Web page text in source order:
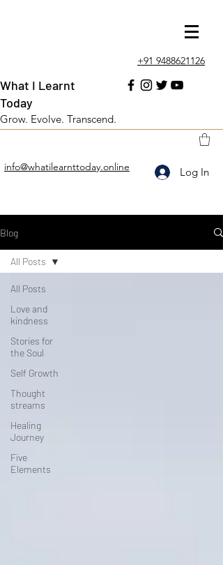
+91 9488621126
info@whatilearnttoday.online Log In
What I Learnt
Today
Grow. Evolve. Transcend.
Blog
All Posts
Love and
kindness
Stories for
the Soul
Self Growth
Thought
streams
Healing
Journey
Five
Elements
All Posts